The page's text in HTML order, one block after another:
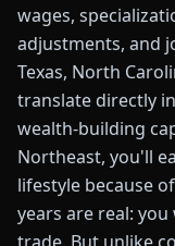
wages,
adjustments, and
Texas, North
translate directly
wealth-building
Northeast, you'll
lifestyle because
years are real: